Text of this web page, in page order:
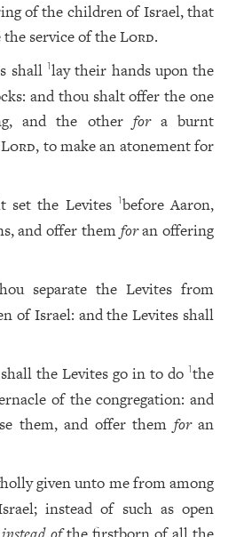
of the children of Israel, that
the service of theLord.
shall 1lay their hands upon the
and thou shalt offer the one
and the other fora burnt
Lord, to make an atonement for
set the Levites 1before Aaron,
and offer them foran offering
separate the Levites from
of Israel: and the Levites shall
the Levites go in to do1the
of the congregation: and
them, and offer them foran
given unto me from among
instead of such as open